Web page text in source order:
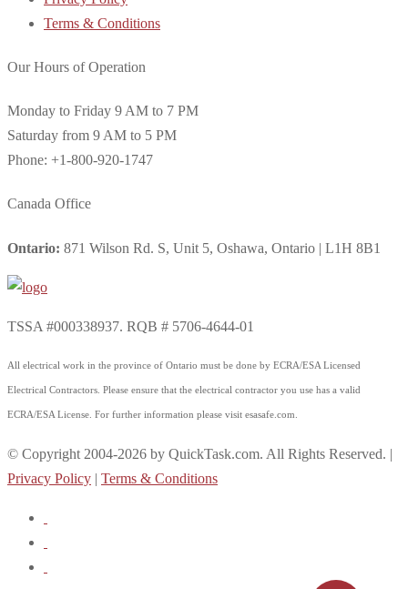
Terms & Conditions
Our Hours of Operation
Monday to Friday 9 AM to 7 PM
Saturday from 9 AM to 5 PM
Phone: +1-800-920-1747
Canada Office
Ontario: 871 Wilson Rd. S, Unit 5, Oshawa, Ontario | L1H 8B1
TSSA #000338937. RQB # 5706-4644-01
All electrical work in the province of Ontario must be done by ECRA/ESA Licensed
Electrical Contractors. Please ensure that the electrical contractor you use has a valid
ECRA/ESA License. For further information please visit esasafe.com.
© Copyright 2004-2026 by QuickTask.com. All Rights Reserved. |
Privacy Policy | Terms & Conditions